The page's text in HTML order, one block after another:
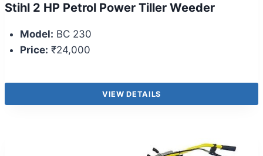
Stihl 2 HP Petrol Power Tiller Weeder
Model: BC 230
Price: ₹24,000
VIEW DETAILS